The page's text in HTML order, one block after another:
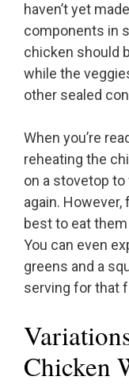
haven’t yet
components in
chicken should
while the
other sealed
When you’re
reheating the
on a stovetop
again.
best to eat
You can even
greens and a
serving for that
Chicken